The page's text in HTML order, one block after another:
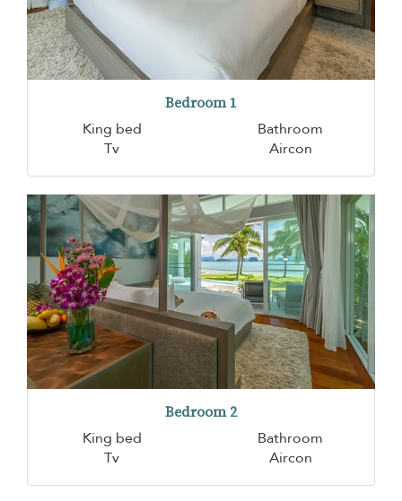
Bedroom 1
King bed
Bathroom
Tv
Aircon
Bedroom 2
King bed
Bathroom
Tv
Aircon